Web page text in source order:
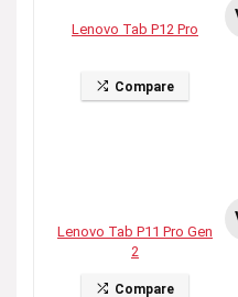
Lenovo Tab P12 Pro
Compare
Lenovo Tab P11 Pro Gen
2
Compare